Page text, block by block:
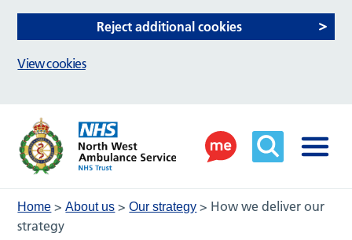
Home >About us >Our strategy > How we deliver our
strategy
Reject additional cookies
View cookies